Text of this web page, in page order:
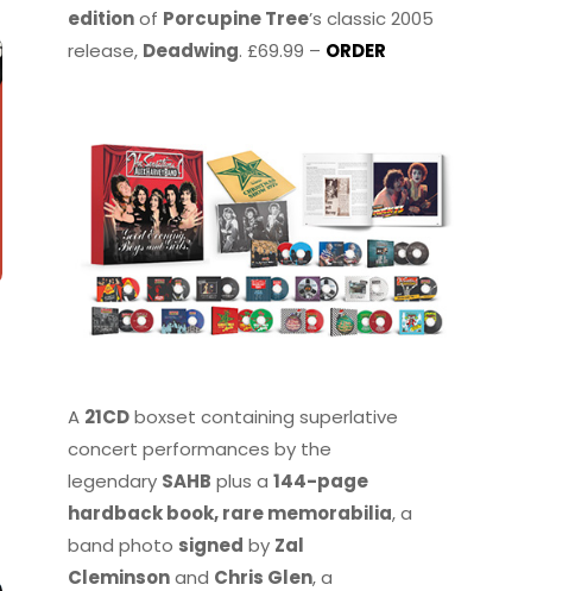
editionof Porcupine Tree’s classic 2005
release, Deadwing. £69.99 – ORDER
A 21CDboxset containing superlative
concert performances by the
legendary SAHB plus a144-page
hardback book, rare memorabilia, a
band photo signed by Zal
Cleminsonand Chris Glen, a